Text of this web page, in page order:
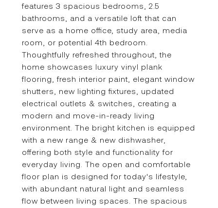
features 3 spacious bedrooms, 2.5
bathrooms, and a versatile loft that can
serve as a home office, study area, media
room, or potential 4th bedroom.
Thoughtfully refreshed throughout, the
home showcases luxury vinyl plank
flooring, fresh interior paint, elegant window
shutters, new lighting fixtures, updated
electrical outlets & switches, creating a
modern and move-in-ready living
environment. The bright kitchen is equipped
with a new range & new dishwasher,
offering both style and functionality for
everyday living. The open and comfortable
floor plan is designed for today's lifestyle,
with abundant natural light and seamless
flow between living spaces. The spacious